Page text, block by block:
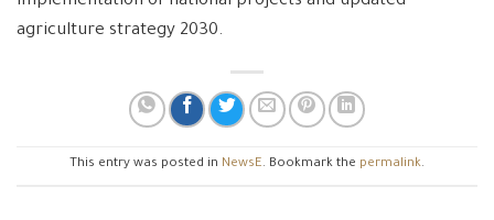
agriculture strategy 2030.
This entry was posted in NewsE. Bookmark the permalink.